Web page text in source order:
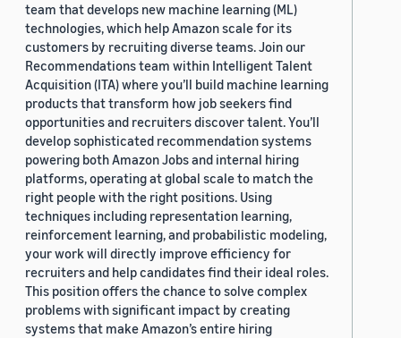
team that develops new machine learning (ML)
technologies, which help Amazon scale for its
customers by recruiting diverse teams. Join our
Recommendations team within Intelligent Talent
Acquisition (ITA) where you’ll build machine learning
products that transform how job seekers find
opportunities and recruiters discover talent. You’ll
develop sophisticated recommendation systems
powering both Amazon Jobs and internal hiring
platforms, operating at global scale to match the
right people with the right positions. Using
techniques including representation learning,
reinforcement learning, and probabilistic modeling,
your work will directly improve efficiency for
recruiters and help candidates find their ideal roles.
This position offers the chance to solve complex
problems with significant impact by creating
systems that make Amazon’s entire hiring